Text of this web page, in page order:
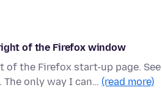
of the Firefox window
the Firefox start-up page.
only way I can… (read more)